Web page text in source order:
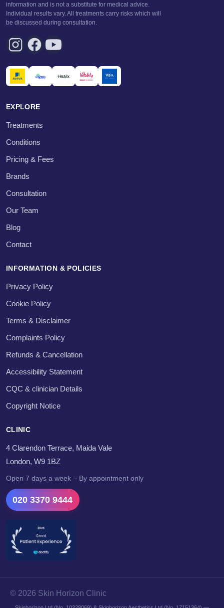
information and is not a substitute for medical advice.
Individual results vary. All treatments carry risks which will
be discussed during consultation.
EXPLORE
Treatments
Conditions
Pricing & Fees
Brands
Consultation
Our Team
Blog
Contact
INFORMATION & POLICIES
Privacy Policy
Cookie Policy
Terms & Disclaimer
Complaints Policy
Refunds & Cancellation
Accessibility Statement
CQC & clinician Details
Copyright Notice
CLINIC
4 Clarendon Terrace, Maida Vale
London, W9 1BZ
Open 7 days a week – By appointment only
020 3370 9444
© 2026 Skin Horizon Clinic